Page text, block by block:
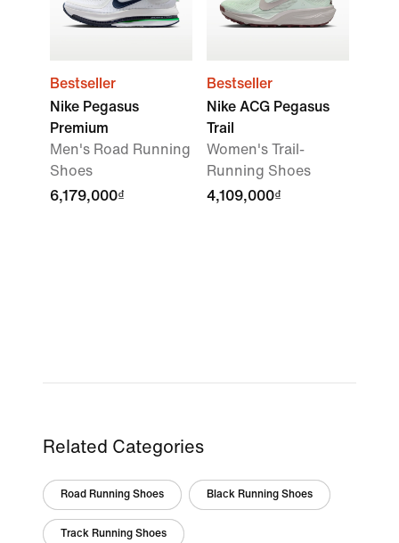
Bestseller
Nike Pegasus
Premium
Men's Road Running
Shoes
6,179,000₫
Bestseller
Nike ACG Pegasus
Trail
Women's Trail-
Running Shoes
4,109,000₫
Related Categories
Road Running Shoes Black Running Shoes
Track Running Shoes